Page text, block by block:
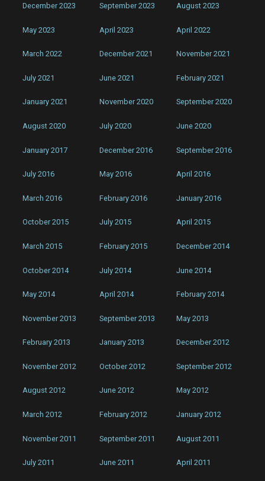
December 2023 September 2023 August 2023
May 2023 April 2023 April 2022
March 2022 December 2021 November 2021
July 2021 June 2021 February 2021
January 2021 November 2020 September 2020
August 2020 July 2020 June 2020
January 2017 December 2016 September 2016
July 2016 May 2016 April 2016
March 2016 February 2016 January 2016
October 2015 July 2015 April 2015
March 2015 February 2015 December 2014
October 2014 July 2014 June 2014
May 2014 April 2014 February 2014
November 2013 September 2013 May 2013
February 2013 January 2013 December 2012
November 2012 October 2012 September 2012
August 2012 June 2012 May 2012
March 2012 February 2012 January 2012
November 2011 September 2011 August 2011
July 2011 June 2011 April 2011